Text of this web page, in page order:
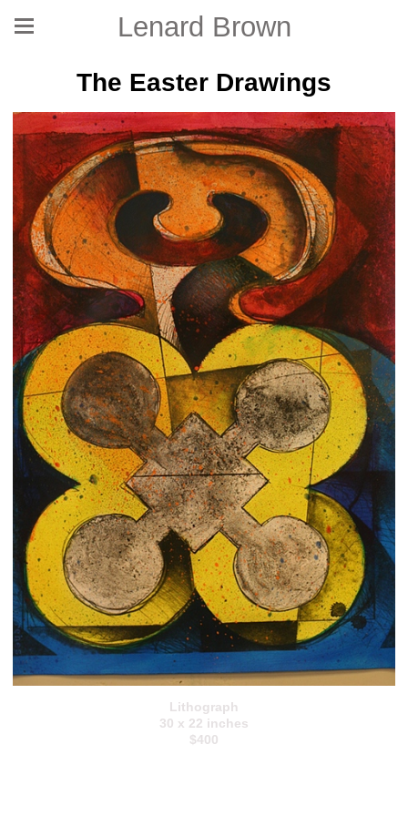
Lenard Brown
The Easter Drawings
Lithograph
30 x 22 inches
$400